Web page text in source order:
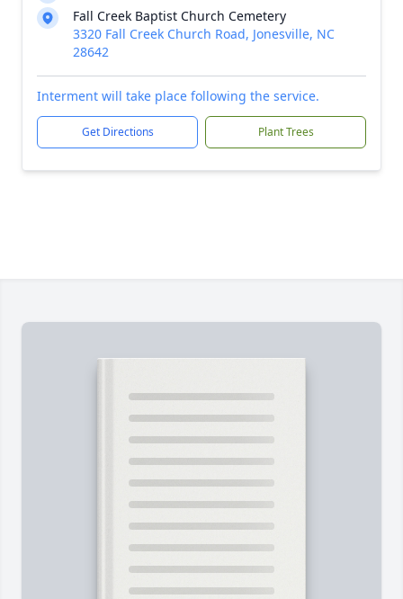
Fall Creek Baptist Church Cemetery
3320 Fall Creek Church Road, Jonesville, NC
28642
Interment will take place following the service.
Get Directions Plant Trees